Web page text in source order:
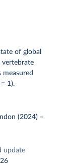
of global
vertebrate
1).
(2024) –
update